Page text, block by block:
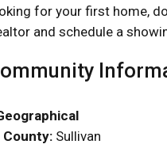
for your first home,
and schedule a
County: Sullivan